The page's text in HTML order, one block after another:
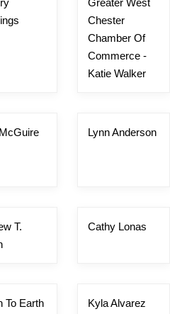
Greater West
Chester
Chamber Of
Commerce -
Katie Walker
Lynn Anderson
T.
Cathy Lonas
To Earth
Kyla Alvarez